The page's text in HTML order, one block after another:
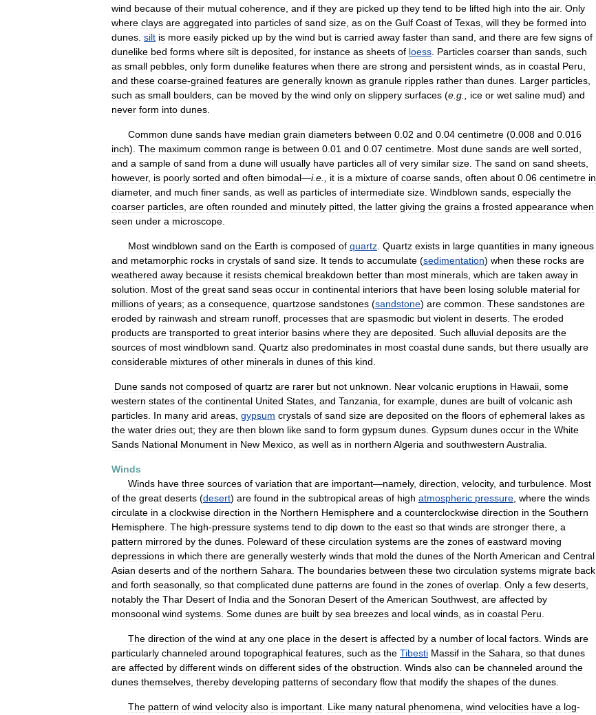
wind because of their mutual coherence and if they are picked up they tend to be lifted high into the air. Only
where clays are aggregated into particles of sand size as on the Gulf Coast of Texas will they be formed into
dunes silt is more easily picked up by the wind but is carried away faster than sand and there are few signs of
dunelike bed forms where silt is deposited for instance as sheets of loess Particles coarser than sands such
as small pebbles only form dunelike features when there are strong and persistent winds as in coastal Peru
and these coarse-grained features are generally known as granule ripples rather than dunes Larger particles
such as small boulders can be moved by the wind only on slippery surfaces (e g ice or wet saline mud) and
never form into dunes
Common dune sands have median grain diameters between 0 02 and 0 04 centimetre (0 008 and 0 016
inch). The maximum common range is between 0 01 and 0 07 centimetre Most dune sands are well sorted
and a sample of sand from a dune will usually have particles all of very similar size The sand on sand sheets
however, is poorly sorted and often bimodal—i.e it is a mixture of coarse sands often about 0 06 centimetre in
diameter, and much finer sands as well as particles of intermediate size Windblown sands especially the
coarser particles are often rounded and minutely pitted the latter giving the grains a frosted appearance when
seen under a microscope
Most windblown sand on the Earth is composed of quartz Quartz exists in large quantities in many igneous
and metamorphic rocks in crystals of sand size It tends to accumulate (sedimentation) when these rocks are
weathered away because it resists chemical breakdown better than most minerals which are taken away in
solution
Most of the great sand seas occur in continental interiors that have been losing soluble material for
millions of years; as a consequence quartzose sandstones (sandstone) are common These sandstones are
eroded by rainwash and stream runoff processes that are spasmodic but violent in deserts The eroded
products are transported to great interior basins where they are deposited Such alluvial deposits are the
sources of most windblown sand Quartz also predominates in most coastal dune sands but there usually are
considerable mixtures of other minerals in dunes of this kind
Dune sands not composed of quartz are rarer but not unknown Near volcanic eruptions in Hawaii some
western states of the continental United States and Tanzania for example dunes are built of volcanic ash
particles In many arid areas gypsum crystals of sand size are deposited on the floors of ephemeral lakes as
the water dries out; they are then blown like sand to form gypsum dunes Gypsum dunes occur in the White
Sands National Monument in New Mexico as well as in northern Algeria and southwestern Australia
Winds
Winds have three sources of variation that are important—namely, direction velocity, and turbulence Most
of the great deserts (desert) are found in the subtropical areas of high atmospheric pressure where the winds
circulate in a clockwise direction in the Northern Hemisphere and a counterclockwise direction in the Southern
Hemisphere The high-pressure systems tend to dip down to the east so that winds are stronger there a
pattern mirrored by the dunes Poleward of these circulation systems are the zones of eastward moving
depressions in which there are generally westerly winds that mold the dunes of the North American and Central
Asian deserts and of the northern Sahara The boundaries between these two circulation systems migrate back
and forth seasonally, so that complicated dune patterns are found in the zones of overlap Only a few deserts
notably the Thar Desert of India and the Sonoran Desert of theAmerican Southwest are affected by
monsoonal wind systems Some dunes are built by sea breezes and local winds as in coastal Peru
The direction of the wind at any one place in the desert is affected by a number of local factors Winds are
particularly channeled around topographical features such as the Tibesti Massif in the Sahara so that dunes
are affected by different winds on different sides of the obstruction Winds also can be channeled around the
dunes themselves thereby developing patterns of secondary flow that modify the shapes of the dunes
The pattern of wind velocity also is important Like many natural phenomena wind velocities have a log-